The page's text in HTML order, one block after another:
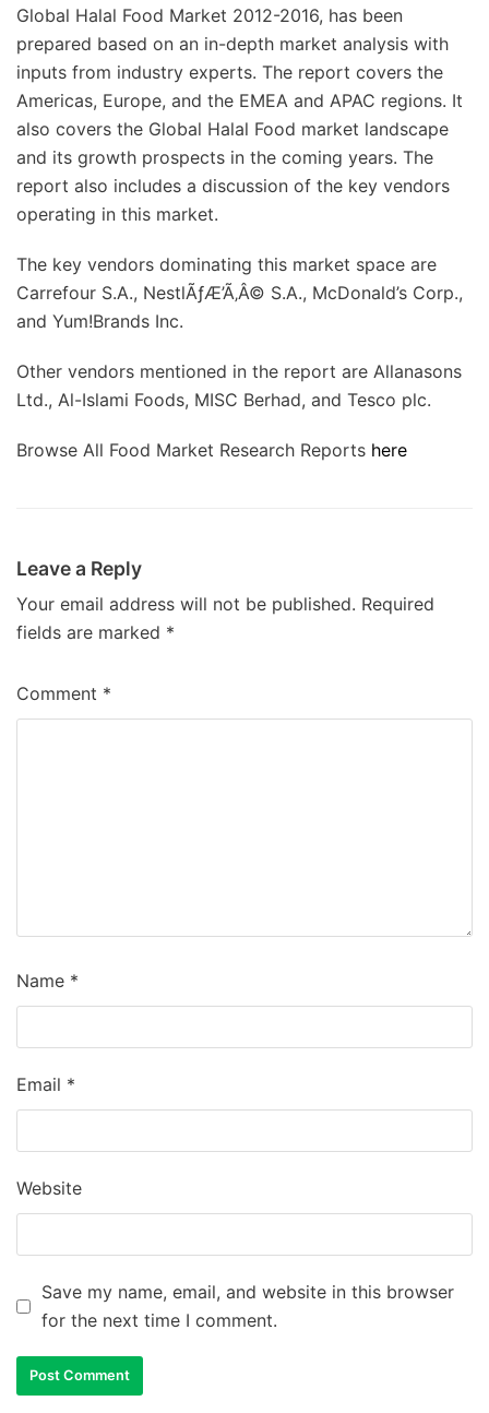
Global Halal Food Market 2012-2016, has been
prepared based on an in-depth market analysis with
inputs from industry experts. The report covers the
Americas, Europe, and the EMEA and APAC regions. It
also covers the Global Halal Food market landscape
and its growth prospects in the coming years. The
report also includes a discussion of the key vendors
operating in this market.
The key vendors dominating this market space are
Carrefour S.A., NestlÃƒÆ’Ã‚Â© S.A., McDonald’s Corp.,
and Yum!Brands Inc.
Other vendors mentioned in the report are Allanasons
Ltd., Al-Islami Foods, MISC Berhad, and Tesco plc.
Browse All Food Market Research Reports here
Leave a Reply
Your email address will not be published. Required
fields are marked *
Comment *
Name *
Email *
Website
Save my name, email, and website in this browser
for the next time I comment.